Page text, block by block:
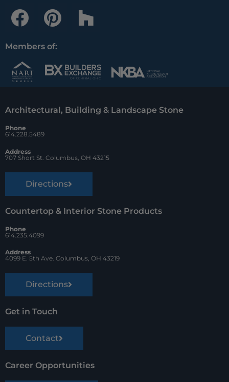
F
a
c
e
b
o
o
k
P
i
n
t
r
e
t
H
o
z
z
Members of:
Architectural, Building & Landscape Stone
Phone
614.228.5489
Address
707 Short St. Columbus, OH 43215
Directions
Countertop & Interior Stone Products
Phone
614.235.4099
Address
4099 E. 5th Ave. Columbus, OH 43219
Directions
Get in Touch
Contact
Career Opportunities